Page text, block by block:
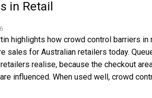
in Retail
highlights how crowd control barriers
sales for Australian retailers today.
realise, because the checkout
influenced. When used well, crowd